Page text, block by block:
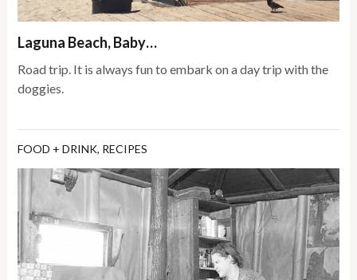
Laguna Beach, Baby…
Road trip. It is always fun to embark on a day trip with the
doggies.
FOOD + DRINK, RECIPES